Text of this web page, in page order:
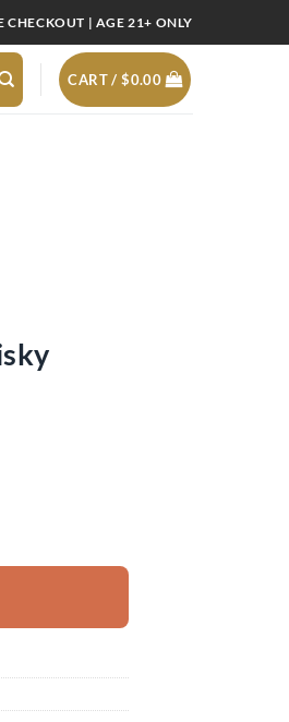
CHECKOUT | AGE 21+ ONLY
CART /$0.00